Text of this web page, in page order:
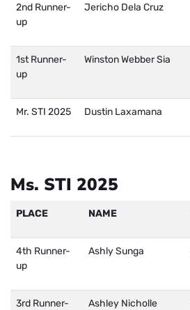
2nd Runner-
up
Jericho Dela Cruz
1st Runner-
up
Winston Webber Sia
Mr. STI 2025 Dustin Laxamana
Ms. STI 2025
PLACE NAME
4th Runner-
up
Ashly Sunga
3rd Runner-
Ashley Nicholle